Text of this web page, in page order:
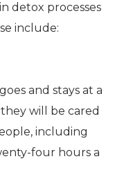
detox processes
include:
and stays at a
they will be cared
including
four hours a